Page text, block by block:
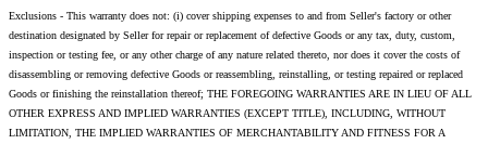
Exclusions - This warranty does not: (i) cover shipping expenses to and from Seller's factory or other
destination designated by Seller for repair or replacement of defective Goods or any tax, duty, custom,
inspection or testing fee, or any other charge of any nature related thereto, nor does it cover the costs of
disassembling or removing defective Goods or reassembling, reinstalling, or testing repaired or replaced
Goods or finishing the reinstallation thereof; THE FOREGOING WARRANTIES ARE IN LIEU OF ALL
OTHER EXPRESS AND IMPLIED WARRANTIES (EXCEPT TITLE), INCLUDING, WITHOUT
LIMITATION, THE IMPLIED WARRANTIES OF MERCHANTABILITY AND FITNESS FOR A